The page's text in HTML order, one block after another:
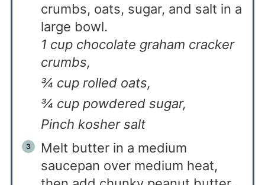
crumbs, oats, sugar, and salt in a
large bowl.
1 cup chocolate graham cracker
crumbs,
¾ cup rolled oats,
¾ cup powdered sugar,
Pinch kosher salt
Melt butter in a medium
saucepan over medium heat,